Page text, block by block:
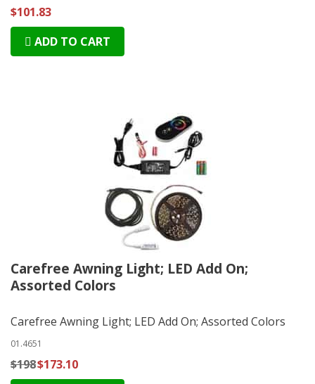
$101.83
ADD TO CART
Carefree Awning Light; LED Add On;
Assorted Colors
Carefree Awning Light; LED Add On; Assorted Colors
01.4651
$198$173.10